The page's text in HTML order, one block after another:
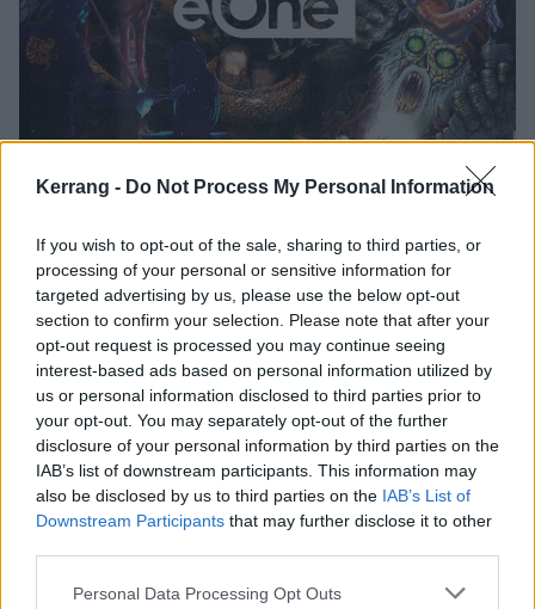
Kerrang - Do Not Process My Personal Information
If you wish to opt-out of the sale, sharing to third parties, or
processing of your personal or sensitive information for
targeted advertising by us, please use the below opt-out
section to confirm your selection. Please note that after your
opt-out request is processed you may continue seeing
interest-based ads based on personal information utilized by
us or personal information disclosed to third parties prior to
your opt-out. You may separately opt-out of the further
disclosure of your personal information by third parties on the
IAB’s list of downstream participants. This information may
also be disclosed by us to third parties on the IAB’s List of
Downstream Participants that may further disclose it to other
Personal Data Processing Opt Outs
Why eOne Is The Under-The-Radar
Metal Label Changing The Game
Though it may not yet be on every thrasher’s list, eOne Heavy is
driving the metal scene – behind the scenes.
FEATURES